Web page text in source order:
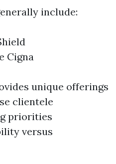
include:
Cigna
unique offerings
clientele
priorities
versus